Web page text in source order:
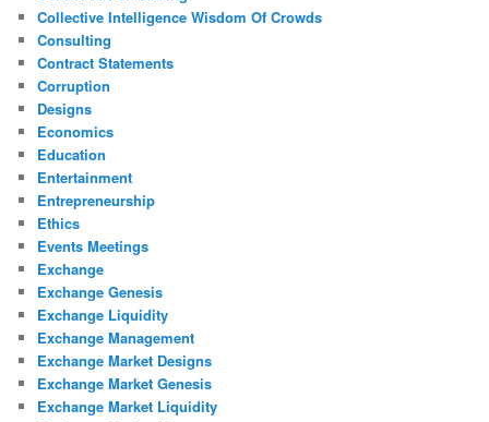
Collective Intelligence Wisdom Of Crowds
Consulting
Contract Statements
Corruption
Designs
Economics
Education
Entertainment
Entrepreneurship
Ethics
Events Meetings
Exchange
Exchange Genesis
Exchange Liquidity
Exchange Management
Exchange Market Designs
Exchange Market Genesis
Exchange Market Liquidity